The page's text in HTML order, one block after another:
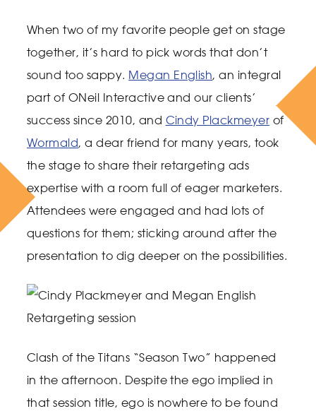
When two of my favorite people get on stage
together, it’s hard to pick words that don’t
sound too sappy. Megan English, an integral
part of ONeil Interactive and our clients’
success since 2010, and Cindy Plackmeyer of
Wormald, a dear friend for many years, took
the stage to share their retargeting ads
expertise with a room full of eager marketers.
Attendees were engaged and had lots of
questions for them; sticking around after the
presentation to dig deeper on the possibilities.
Clash of the Titans “Season Two” happened
in the afternoon. Despite the ego implied in
that session title, ego is nowhere to be found